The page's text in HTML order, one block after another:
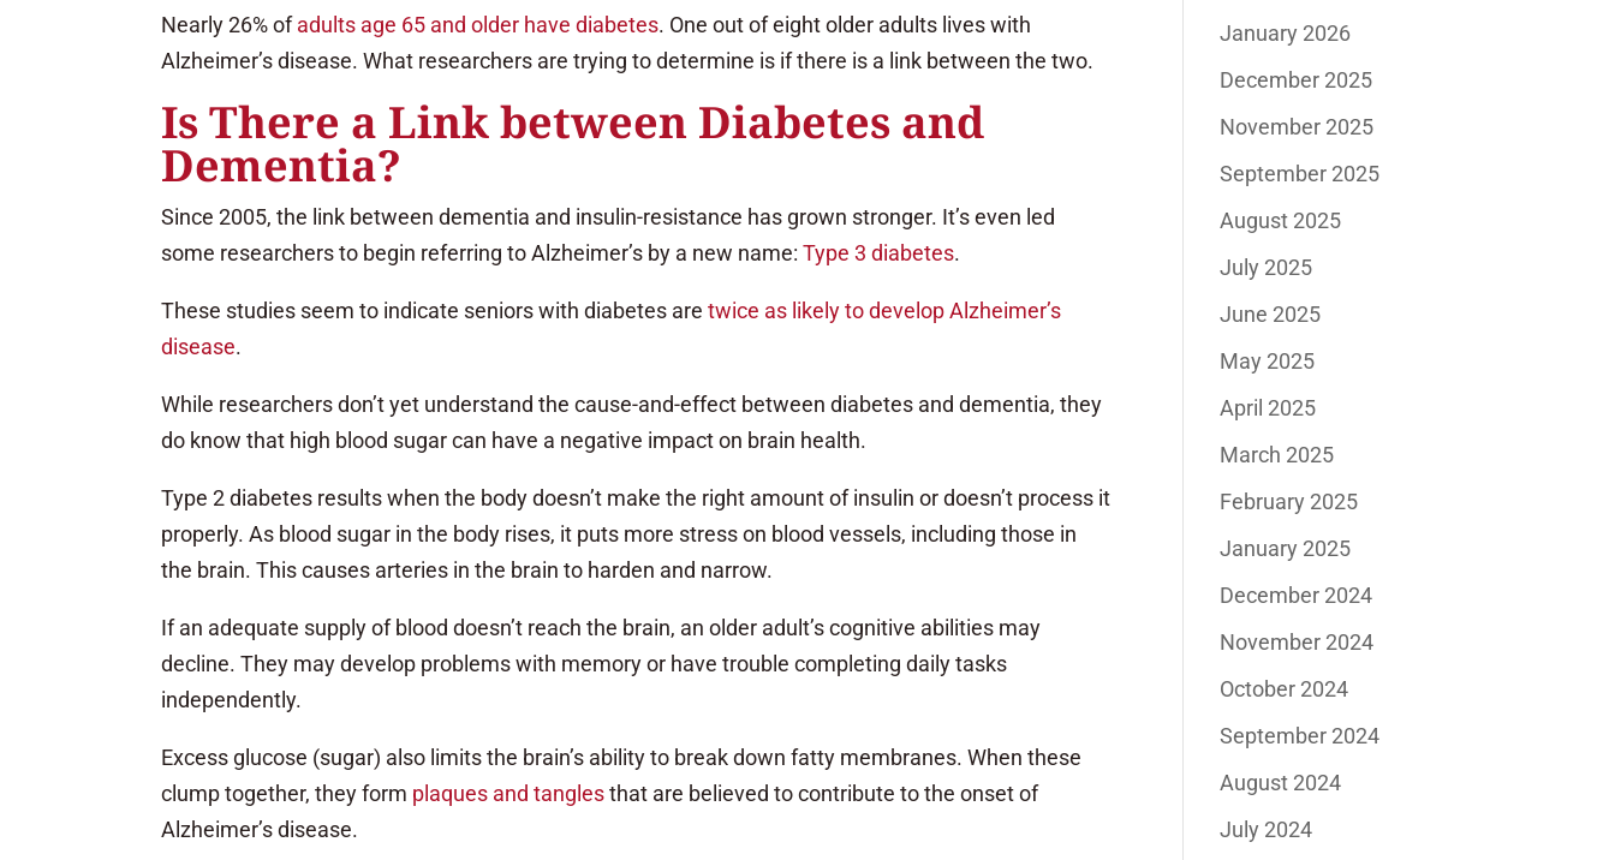
Nearly 26% ofadults age 65 and older have diabetes. One out of eight older adults lives with
Alzheimer’s disease. What researchers are trying to determine is if there is a link between the two.
Is There a Link between Diabetes and
Dementia?
Since 2005, the link between dementia and insulin-resistance has grown stronger. It’s even led
some researchers to begin referring to Alzheimer’s by a new name:Type 3 diabetes.
These studies seem to indicate seniors with diabetes aretwice as likely to develop Alzheimer’s
disease.
While researchers don’t yet understand the cause-and-effect between diabetes and dementia, they
do know that high blood sugar can have a negative impact on brain health.
Type 2 diabetes results when the body doesn’t make the right amount of insulin or doesn’t process it
properly. As blood sugar in the body rises, it puts more stress on blood vessels, including those in
the brain. This causes arteries in the brain to harden and narrow.
If an adequate supply of blood doesn’t reach the brain, an older adult’s cognitive abilities may
decline. They may develop problems with memory or have trouble completing daily tasks
independently.
Excess glucose (sugar) also limits the brain’s ability to break down fatty membranes. When these
clump together, they form plaques and tanglesthat are believed to contribute to the onset of
Alzheimer’s disease.
January 2026
December 2025
November 2025
September 2025
August 2025
July 2025
June 2025
May 2025
April 2025
March 2025
February 2025
January 2025
December 2024
November 2024
October 2024
September 2024
August 2024
July 2024